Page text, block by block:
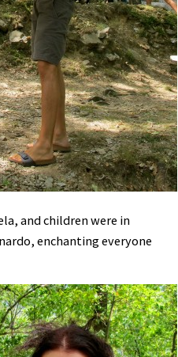
and children were in
enchanting everyone